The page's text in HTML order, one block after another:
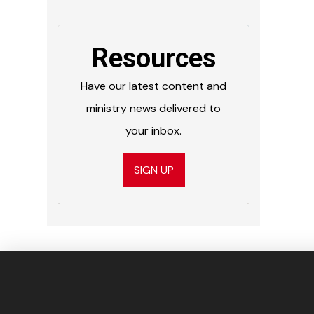
Resources
Have our latest content and
ministry news delivered to
your inbox.
SIGN UP